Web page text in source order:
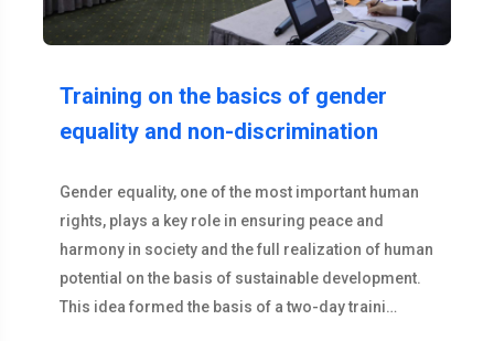
Training on the basics of gender
equality and non-discrimination
Gender equality, one of the most important human
rights, plays a key role in ensuring peace and
harmony in society and the full realization of human
potential on the basis of sustainable development.
This idea formed the basis of a two-day traini…